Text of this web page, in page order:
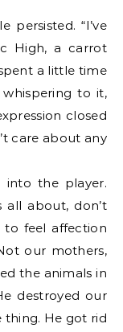
persisted. “I’ve
High, a carrot
a little time
to it,
closed
care about any
into the player.
all about, don’t
to feel affection
our mothers,
the animals in
destroyed our
thing. He got rid